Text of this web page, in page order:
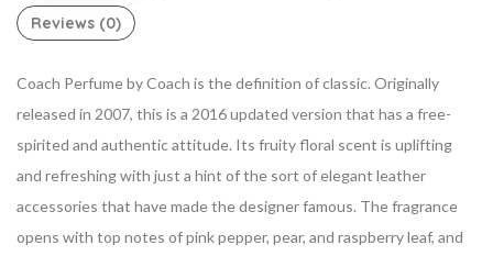
Reviews (0)
Coach Perfume by Coach is the definition of classic. Originally
released in 2007, this is a 2016 updated version that has a free-
spirited and authentic attitude. Its fruity floral scent is uplifting
and refreshing with just a hint of the sort of elegant leather
accessories that have made the designer famous. The fragrance
opens with top notes of pink pepper, pear, and raspberry leaf, and